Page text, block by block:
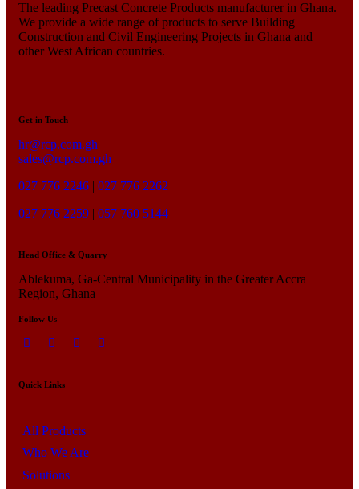
The leading Precast Concrete Products manufacturer in Ghana.
We provide a wide range of products to serve Building
Construction and Civil Engineering Projects in Ghana and
other West African countries.
Get in Touch
hr@rcp.com.gh
sales@rcp.com.gh
027 776 2246 | 027 776 2262
027 776 2259 | 057 760 5144
Head Office & Quarry
Ablekuma, Ga-Central Municipality in the Greater Accra
Region, Ghana
Follow Us
Quick Links
All Products
Who We Are
Solutions